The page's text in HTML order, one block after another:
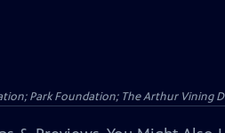
Park Foundation; The Arthur Vining